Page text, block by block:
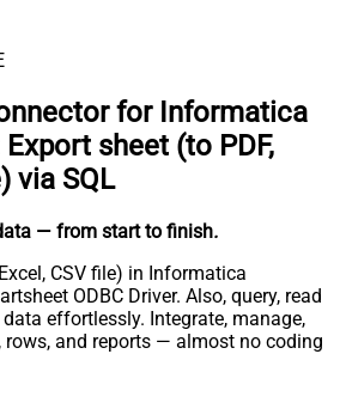
for Informatica
Export sheet (to PDF,
via SQL
— from start to finish.
CSV file) in Informatica
ODBC Driver. Also, query, read
effortlessly. Integrate, manage,
rows, and reports — almost no coding